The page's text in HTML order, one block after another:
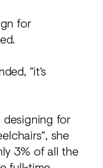
for
“it’s
designing for
she
3% of all the